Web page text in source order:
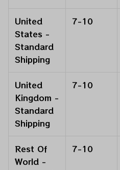
United
States -
Standard
Shipping
7-10
United
Kingdom -
Standard
Shipping
7-10
Rest Of
World -
7-10